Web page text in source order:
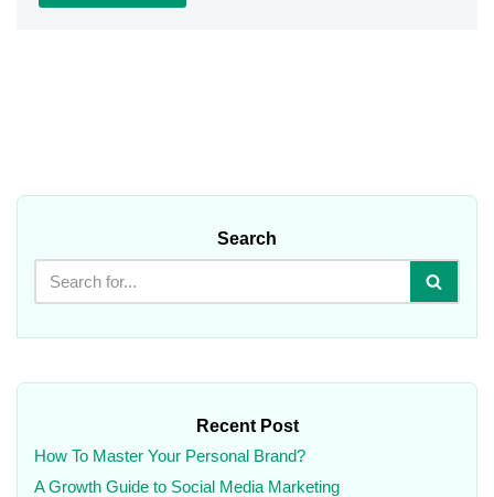
Search
Recent Post
How To Master Your Personal Brand?
A Growth Guide to Social Media Marketing